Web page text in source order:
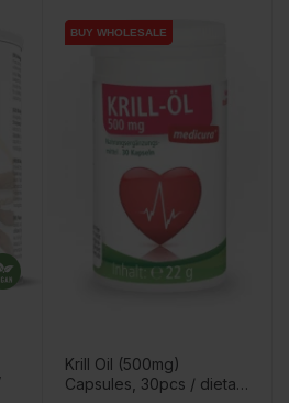
BUY WHOLESALE
BUY WHOLESALE
Krill Oil (500mg)
Capsules, 30pcs / dietary